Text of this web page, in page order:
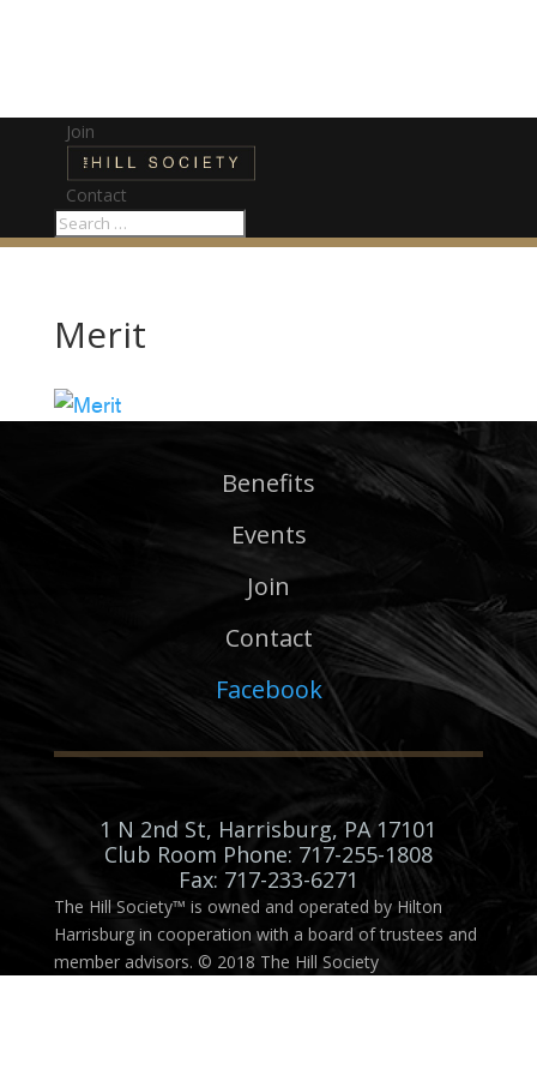
Join
Contact
Merit
Benefits
Events
Join
Contact
Facebook
1 N 2nd St, Harrisburg, PA 17101
Club Room Phone: 717-255-1808
Fax: 717-233-6271
The Hill Society™ is owned and operated by Hilton
Harrisburg in cooperation with a board of trustees and
member advisors. © 2018 The Hill Society